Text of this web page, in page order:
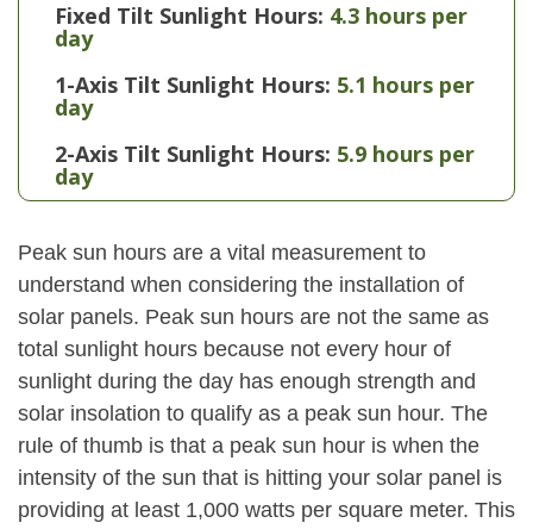
Fixed Tilt Sunlight Hours: 4.3 hours per
day
1-Axis Tilt Sunlight Hours: 5.1 hours per
day
2-Axis Tilt Sunlight Hours: 5.9 hours per
day
Peak sun hours are a vital measurement to
understand when considering the installation of
solar panels. Peak sun hours are not the same as
total sunlight hours because not every hour of
sunlight during the day has enough strength and
solar insolation to qualify as a peak sun hour. The
rule of thumb is that a peak sun hour is when the
intensity of the sun that is hitting your solar panel is
providing at least 1,000 watts per square meter. This